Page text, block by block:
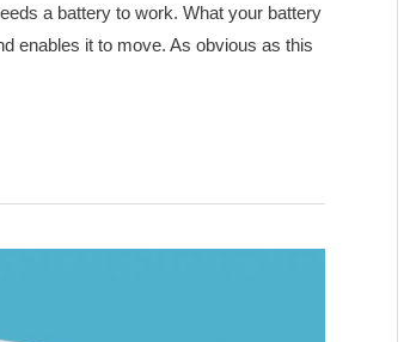
a battery to work. What your battery
enables it to move. As obvious as this